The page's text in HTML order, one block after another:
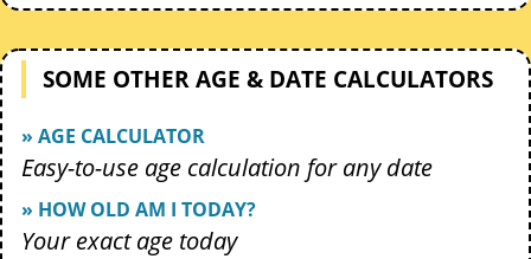
SOME OTHER AGE & DATE CALCULATORS
» AGE CALCULATOR
Easy-to-use age calculation for any date
» HOW OLD AM I TODAY?
Your exact age today